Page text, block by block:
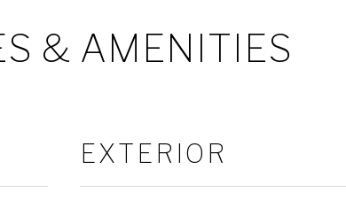
& AMENITIES
EXTERIOR